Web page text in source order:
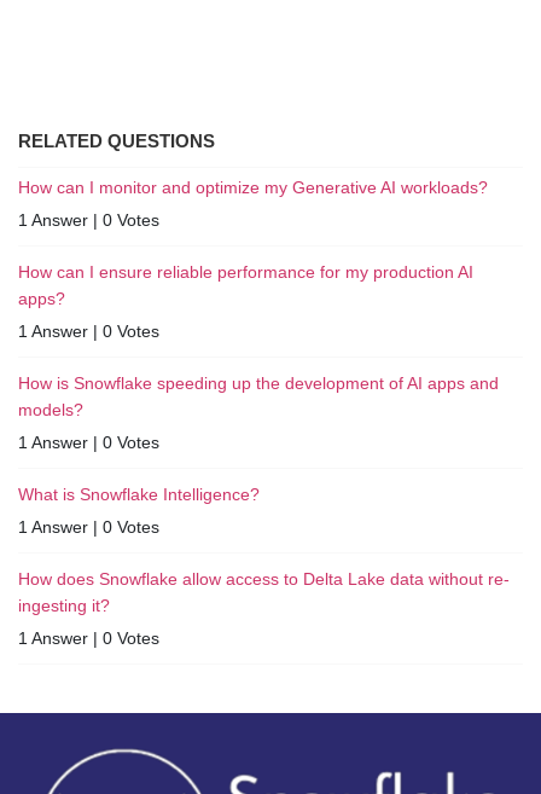
RELATED QUESTIONS
How can I monitor and optimize my Generative AI workloads?
1 Answer | 0 Votes
How can I ensure reliable performance for my production AI
apps?
1 Answer | 0 Votes
How is Snowflake speeding up the development of AI apps and
models?
1 Answer | 0 Votes
What is Snowflake Intelligence?
1 Answer | 0 Votes
How does Snowflake allow access to Delta Lake data without re-
ingesting it?
1 Answer | 0 Votes